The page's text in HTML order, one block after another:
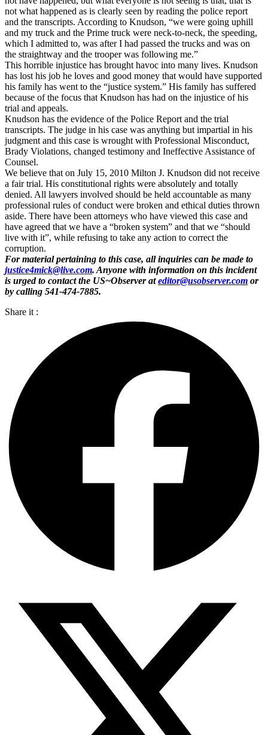
not what happened as is clearly seen by reading the police report
and the transcripts. According to Knudson, “we were going uphill
and my truck and the Prime truck were neck-to-neck, the speeding,
which I admitted to, was after I had passed the trucks and was on
the straightway and the trooper was following me.”
This horrible injustice has brought havoc into many lives. Knudson
has lost his job he loves and good money that would have supported
his family has went to the “justice system.” His family has suffered
because of the focus that Knudson has had on the injustice of his
trial and appeals.
Knudson has the evidence of the Police Report and the trial
transcripts. The judge in his case was anything but impartial in his
judgment and this case is wrought with Professional Misconduct,
Brady Violations, changed testimony and Ineffective Assistance of
Counsel.
We believe that on July 15, 2010 Milton J. Knudson did not receive
a fair trial. His constitutional rights were absolutely and totally
denied. All lawyers involved should be held accountable as many
professional rules of conduct were broken and ethical duties thrown
aside. There have been attorneys who have viewed this case and
have agreed that we have a “broken system” and that we “should
live with it”, while refusing to take any action to correct the
corruption.
For material pertaining to this case, all inquiries can be made to
justice4mick@live.com. Anyone with information on this incident
is urged to contact the US~Observer ateditor@usobserver.com or
by calling 541-474-7885.
Share it :